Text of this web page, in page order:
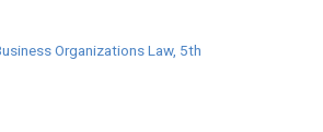
Organizations Law, 5th